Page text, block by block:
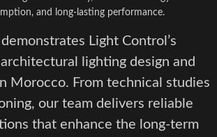
and long-lasting performance.
Light Control’s
lighting design and
Morocco. From technical studies
our team delivers reliable
that enhance the long-term